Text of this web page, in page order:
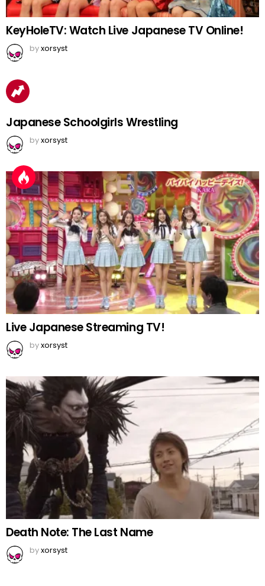
KeyHoleTV: Watch Live Japanese TV Online!
byxorsyst
Japanese Schoolgirls Wrestling
byxorsyst
Live Japanese Streaming TV!
byxorsyst
Death Note: The Last Name
byxorsyst